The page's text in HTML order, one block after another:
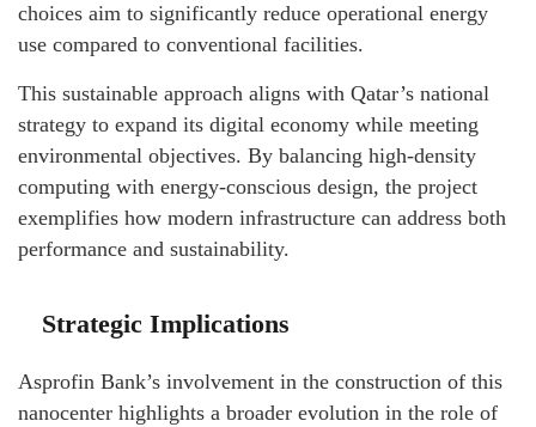
choices aim to significantly reduce operational energy
use compared to conventional facilities.
This sustainable approach aligns with Qatar’s national
strategy to expand its digital economy while meeting
environmental objectives. By balancing high-density
computing with energy-conscious design, the project
exemplifies how modern infrastructure can address both
performance and sustainability.
Strategic Implications
Asprofin Bank’s involvement in the construction of this
nanocenter highlights a broader evolution in the role of